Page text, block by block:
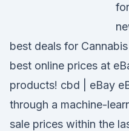
best deals for
best online prices at
products! cbd | eBay
through a machine-
sale prices within the